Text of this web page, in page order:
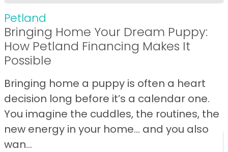
Petland
Bringing Home Your Dream Puppy:
How Petland Financing Makes It
Possible
Bringing home a puppy is often a heart
decision long before it’s a calendar one.
You imagine the cuddles, the routines, the
new energy in your home… and you also
wan...